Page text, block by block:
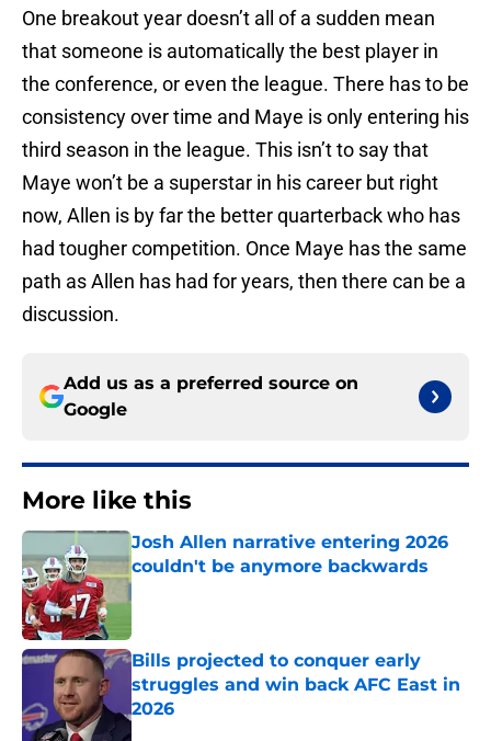
One breakout year doesn’t all of a sudden mean
that someone is automatically the best player in
the conference, or even the league. There has to be
consistency over time and Maye is only entering his
third season in the league. This isn’t to say that
Maye won’t be a superstar in his career but right
now, Allen is by far the better quarterback who has
had tougher competition. Once Maye has the same
path as Allen has had for years, then there can be a
discussion.
Add us as a preferred source on
Google
More like this
Josh Allen narrative entering 2026
couldn't be anymore backwards
Published by on Invalid Date
Bills projected to conquer early
struggles and win back AFC East in
2026
Published by on Invalid Date